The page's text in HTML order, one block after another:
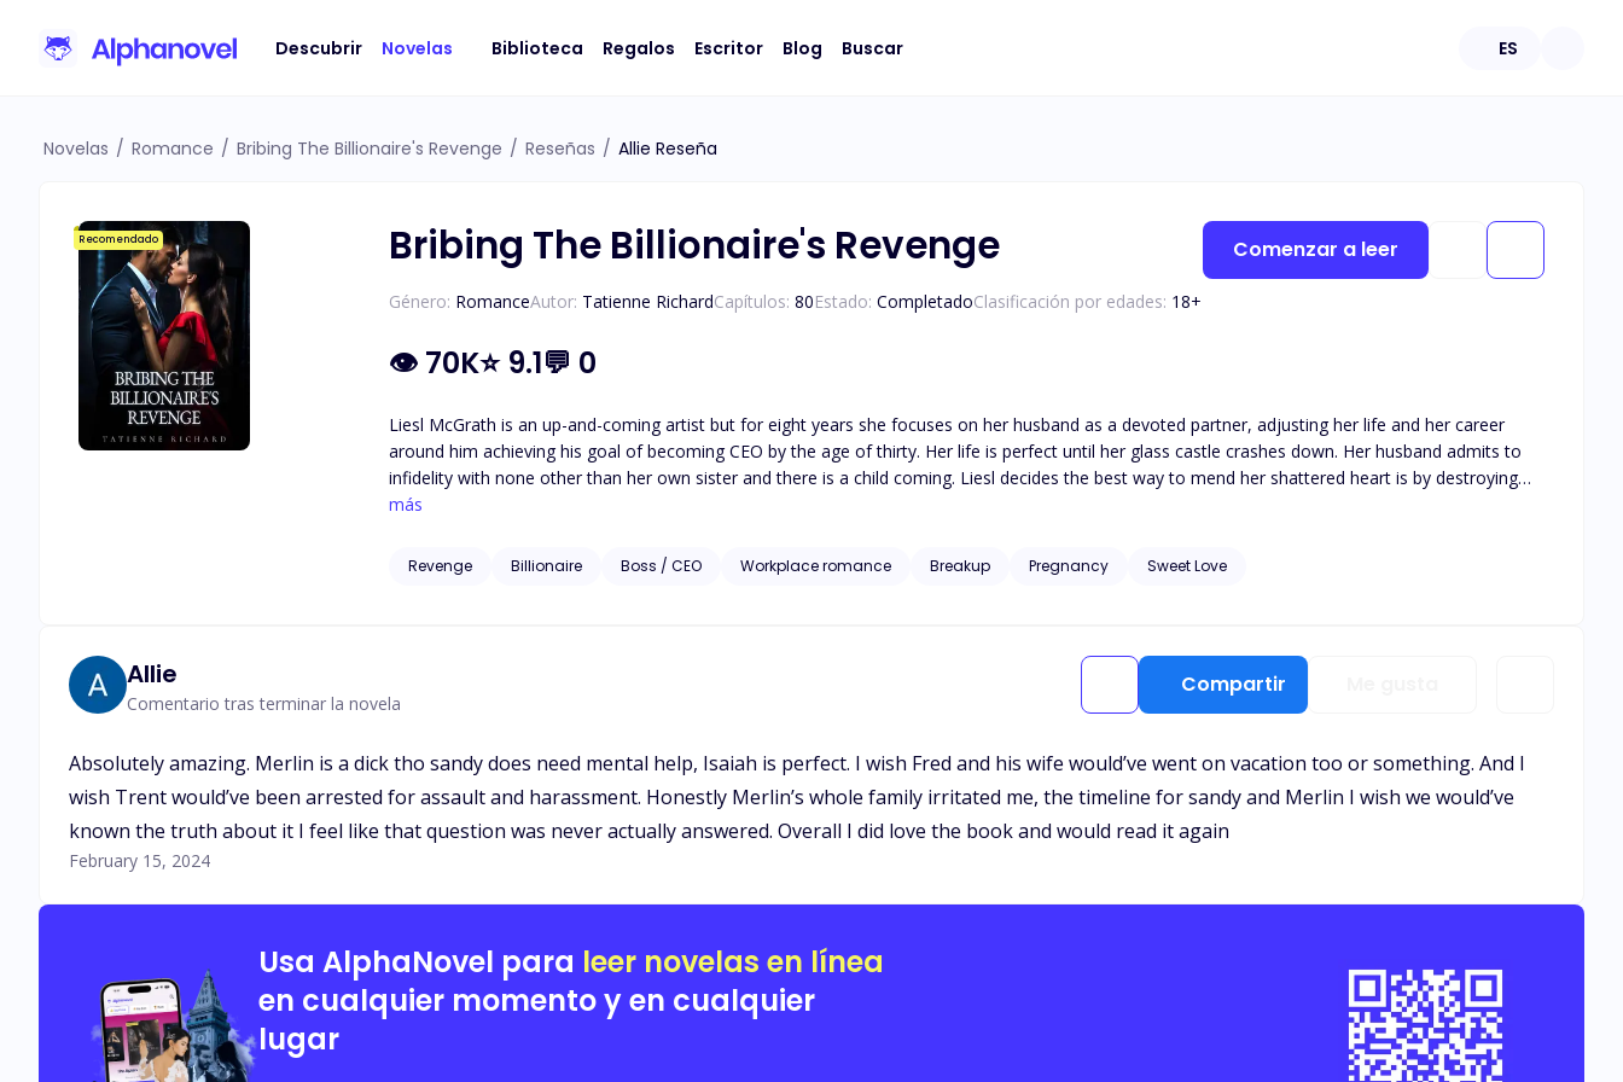
Descubrir Novelas Biblioteca Regalos Escritor Blog Buscar ES
Novelas / Romance / Bribing The Billionaire's Revenge / Reseñas / Allie Reseña
Recomendado Bribing The Billionaire's Revenge
Género: RomanceAutor: Tatienne RichardCapítulos: 80Estado: CompletadoClasificación por edades: 18+
👁 70K⭐ 9.1💬 0
Liesl McGrath is an up-and-coming artist but for eight years she focuses on her husband as a devoted partner, adjusting her life and her career
around him achieving his goal of becoming CEO by the age of thirty. Her life is perfect until her glass castle crashes down. Her husband admits to
infidelity with none other than her own sister and there is a child coming. Liesl decides the best way to mend her shattered heart is by destroying
the one thing he holds more important than anything else: his career. Isaias Machado is a billionaire first generation American he knows the value
corrupted men who once left his family homeless. When Liesl McGrath approaches the billionaire to bribe him with information set to ruin her ex-
más
Revenge Billionaire Boss / CEO Workplace romance Breakup Pregnancy Sweet Love
Comenzar a leer
Allie
Comentario tras terminar la novela
Compartir
Absolutely amazing. Merlin is a dick tho sandy does need mental help, Isaiah is perfect. I wish Fred and his wife would’ve went on vacation too or something. And I
wish Trent would’ve been arrested for assault and harassment. Honestly Merlin’s whole family irritated me, the timeline for sandy and Merlin I wish we would’ve
known the truth about it I feel like that question was never actually answered. Overall I did love the book and would read it again
February 15, 2024
Usa AlphaNovel para leer novelas en línea
en cualquier momento y en cualquier
lugar